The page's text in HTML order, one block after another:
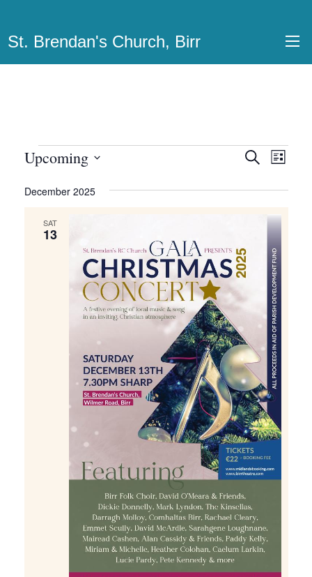
St. Brendan's Church, Birr
Events
Events
Views
SearchList
Upcoming
date.
December 2025
SAT
13